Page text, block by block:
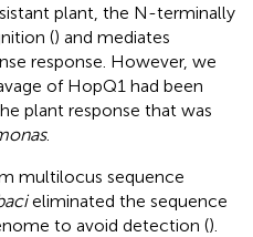
plant, the N-terminally
() and mediates
response. However, we
of HopQ1 had been
plant response that was
.
multilocus sequence
eliminated the sequence
to avoid detection ().